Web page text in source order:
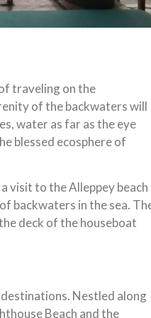
traveling on the
of the backwaters will
water as far as the eye
blessed ecosphere of
visit to the Alleppey beach
backwaters in the sea.
deck of the houseboat
Nestled along
Beach and the